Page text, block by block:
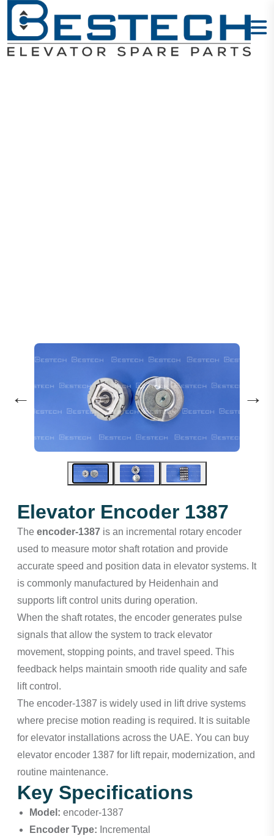
← →
Elevator Encoder 1387
The encoder-1387 is an incremental rotary encoder
used to measure motor shaft rotation and provide
accurate speed and position data in elevator systems. It
is commonly manufactured by Heidenhain and
supports lift control units during operation.
When the shaft rotates, the encoder generates pulse
signals that allow the system to track elevator
movement, stopping points, and travel speed. This
feedback helps maintain smooth ride quality and safe
lift control.
The encoder-1387 is widely used in lift drive systems
where precise motion reading is required. It is suitable
for elevator installations across the UAE. You can buy
elevator encoder 1387 for lift repair, modernization, and
routine maintenance.
Key Specifications
Model: encoder-1387
Encoder Type: Incremental